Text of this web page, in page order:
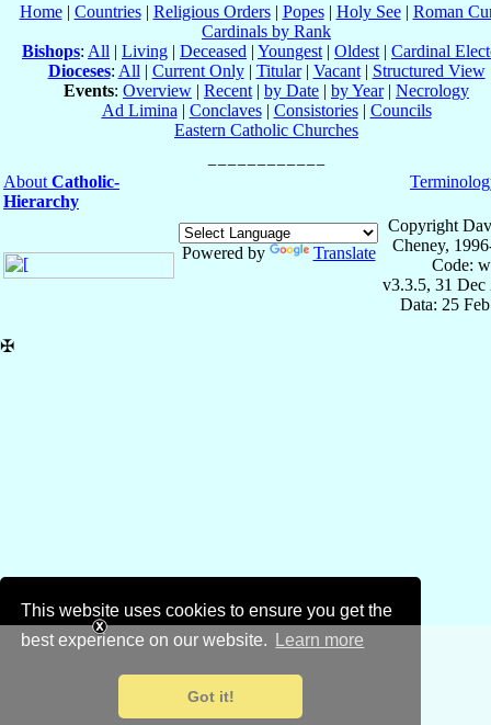
This website uses cookies to ensure you get the
best experience on our website.
Learn more
Got it!
Home| Countries| Religious Orders| Popes| Holy See| Roman
Cardinals by Rank
Bishops: All | Living | Deceased | Youngest | Oldest | Cardinal
Dioceses: All | Current Only| Titular| Vacant| Structured View
Events: Overview | Recent | by Date | by Year| Necrology
Ad Limina | Conclaves| Consistories| Councils
Eastern Catholic Churches
About Catholic-
Hierarchy
Powered by Translate
Copyright
Cheney,
Code:
v3.3.5, 31 Dec
Data: 25
✠